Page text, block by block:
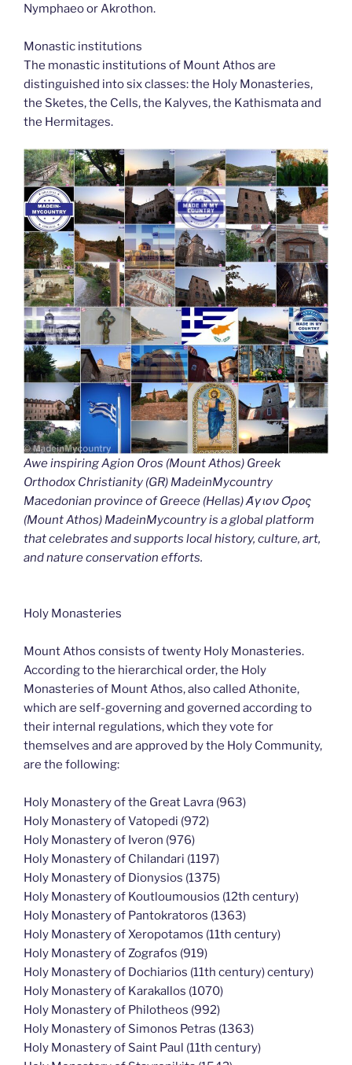
Nymphaeo or Akrothon.
Monastic institutions
The monastic institutions of Mount Athos are
distinguished into six classes: the Holy Monasteries,
the Sketes, the Cells, the Kalyves, the Kathismata and
the Hermitages.
Awe inspiring Agion Oros (Mount Athos) Greek
Orthodox Christianity (GR) MadeinMycountry
Macedonian province of Greece (Hellas) Άγιον Όρος
(Mount Athos) MadeinMycountry is a global platform
that celebrates and supports local history, culture, art,
and nature conservation efforts.
Holy Monasteries
Mount Athos consists of twenty Holy Monasteries.
According to the hierarchical order, the Holy
Monasteries of Mount Athos, also called Athonite,
which are self-governing and governed according to
their internal regulations, which they vote for
themselves and are approved by the Holy Community,
are the following:
Holy Monastery of the Great Lavra (963)
Holy Monastery of Vatopedi (972)
Holy Monastery of Iveron (976)
Holy Monastery of Chilandari (1197)
Holy Monastery of Dionysios (1375)
Holy Monastery of Koutloumousios (12th century)
Holy Monastery of Pantokratoros (1363)
Holy Monastery of Xeropotamos (11th century)
Holy Monastery of Zografos (919)
Holy Monastery of Dochiarios (11th century) century)
Holy Monastery of Karakallos (1070)
Holy Monastery of Philotheos (992)
Holy Monastery of Simonos Petras (1363)
Holy Monastery of Saint Paul (11th century)